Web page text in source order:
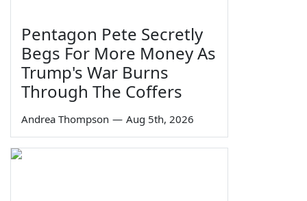
Pentagon Pete Secretly
Begs For More Money As
Trump's War Burns
Through The Coffers
Andrea Thompson — Aug 5th, 2026